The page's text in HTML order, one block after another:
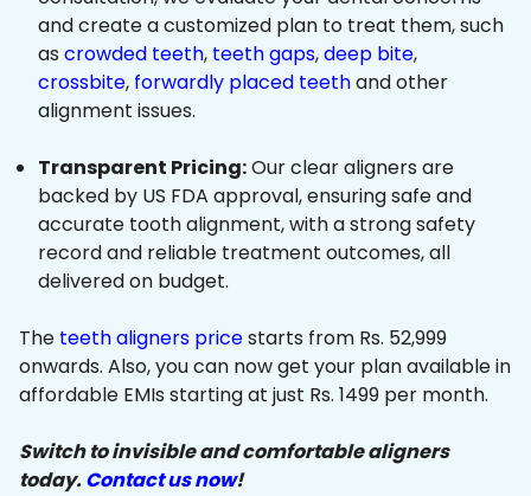
and create a customized plan to treat them, such
as crowded teeth, teeth gaps,deep bite,
crossbite, forwardly placed teethand other
alignment issues.
Transparent Pricing:Our clear aligners are
backed by US FDA approval, ensuring safe and
accurate tooth alignment, with a strong safety
record and reliable treatment outcomes, all
delivered on budget.
The teeth aligners pricestarts from Rs. 52,999
onwards. Also, you can now get your plan available in
affordable EMIs starting at just Rs. 1499 per month.
Switch to invisible and comfortable aligners
today.Contact us now!